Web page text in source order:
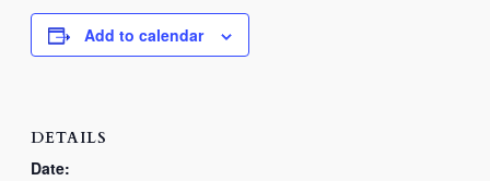
Add to calendar
DETAILS
Date: